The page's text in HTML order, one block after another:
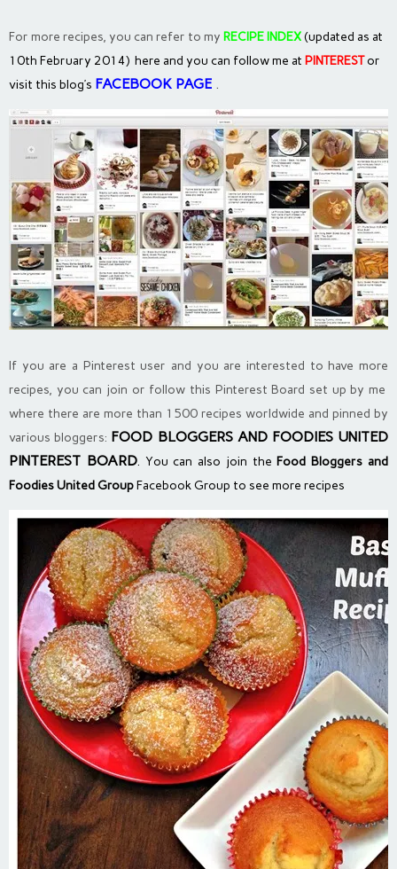
For more recipes, you can refer to my RECIPE INDEX(updated as at
10th February 2014) here and you can follow me at PINTERESTor
visit this blog’s FACEBOOK PAGE .
If you are a Pinterest user and you are interested to have more
recipes, you can join or follow this Pinterest Board set up by me
where there are more than 1500 recipes worldwide and pinned by
various bloggers: FOOD BLOGGERS AND FOODIES UNITED
PINTEREST BOARD. You can also join the Food Bloggers and
Foodies United GroupFacebook Group to see more recipes